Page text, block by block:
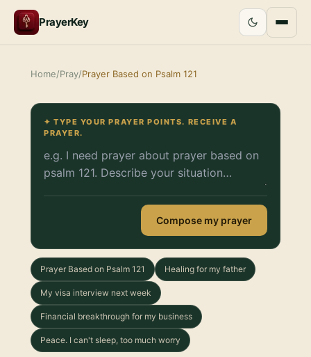
PrayerKey
Home/Pray/Prayer Based on Psalm 121
✦ TYPE YOUR PRAYER POINTS. RECEIVE A
PRAYER.
Compose my prayer
Prayer Based on Psalm 121 Healing for my father
My visa interview next week
Financial breakthrough for my business
Peace. I can't sleep, too much worry